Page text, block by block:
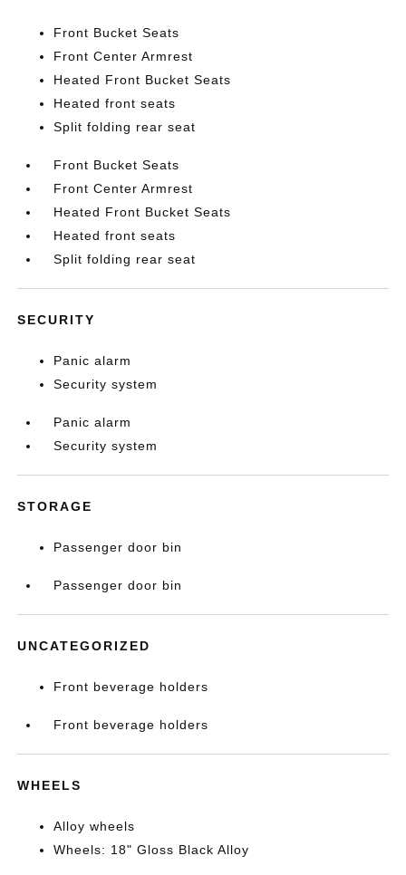
Front Bucket Seats
Front Center Armrest
Heated Front Bucket Seats
Heated front seats
Split folding rear seat
Front Bucket Seats
Front Center Armrest
Heated Front Bucket Seats
Heated front seats
Split folding rear seat
SECURITY
Panic alarm
Security system
Panic alarm
Security system
STORAGE
Passenger door bin
Passenger door bin
UNCATEGORIZED
Front beverage holders
Front beverage holders
WHEELS
Alloy wheels
Wheels: 18" Gloss Black Alloy